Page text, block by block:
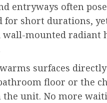
entryways often
for short durations,
wall-mounted radiant
surfaces
floor or the
unit. No more